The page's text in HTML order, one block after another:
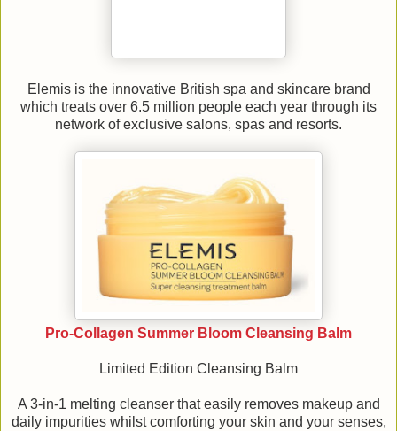
Elemis is the innovative British spa and skincare brand
which treats over 6.5 million people each year through its
network of exclusive salons, spas and resorts.
Pro-Collagen Summer Bloom Cleansing Balm
Limited Edition Cleansing Balm
A 3-in-1 melting cleanser that easily removes makeup and
daily impurities whilst comforting your skin and your senses,